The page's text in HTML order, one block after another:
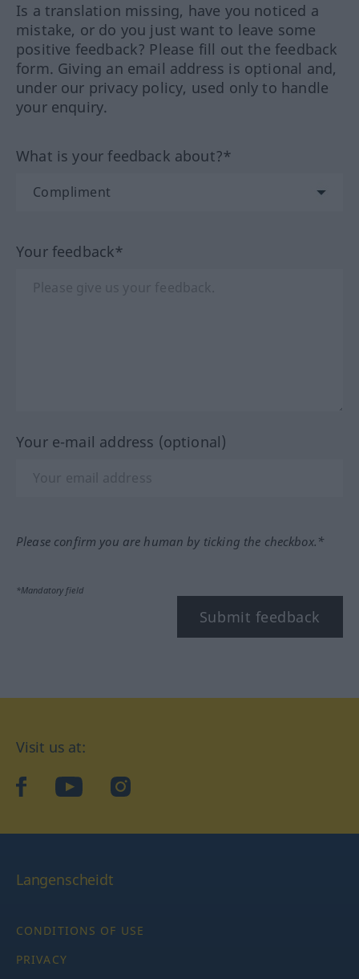
Is a translation missing, have you noticed a
mistake, or do you just want to leave some
positive feedback? Please fill out the feedback
form. Giving an email address is optional and,
under our privacy policy, used only to handle
your enquiry.
What is your feedback about?*
Your feedback*
Your e-mail address (optional)
Please confirm you are human by ticking the checkbox.*
*Mandatory field
Submit feedback
Visit us at:
facebookYouTubeInstagram
Langenscheidt
CONDITIONS OF USE
PRIVACY